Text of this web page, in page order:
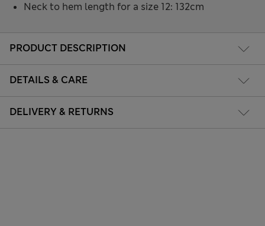
PRODUCT DESCRIPTION
DETAILS & CARE
DELIVERY & RETURNS
Neck to hem length for a size 12: 132cm